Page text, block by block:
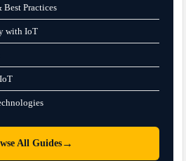
Practices
with IoT
All Guides→